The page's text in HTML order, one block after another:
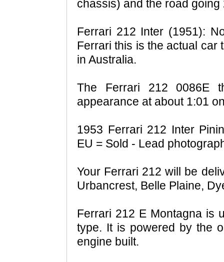
chassis) and the road
Ferrari 212 Inter (1951):
Ferrari this is the actual car
in Australia.
The Ferrari 212 0086E
appearance at about 1:01
1953 Ferrari 212 Inter
EU = Sold - Lead
Your Ferrari 212 will be
Urbancrest, Belle Plaine,
Ferrari 212 E Montagna is
type. It is powered by the
engine built.